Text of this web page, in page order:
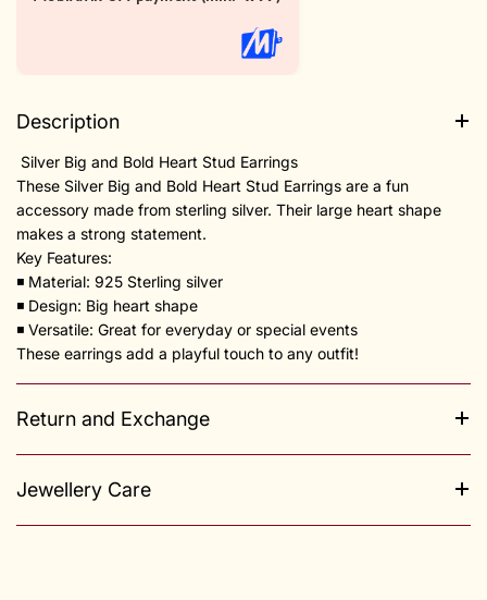
Description
Silver Big and Bold Heart Stud Earrings
These Silver Big and Bold Heart Stud Earrings are a fun
accessory made from sterling silver. Their large heart shape
makes a strong statement.
Key Features:
◾️ Material: 925 Sterling silver
◾️ Design: Big heart shape
◾️ Versatile: Great for everyday or special events
These earrings add a playful touch to any outfit!
Return and Exchange
Jewellery Care